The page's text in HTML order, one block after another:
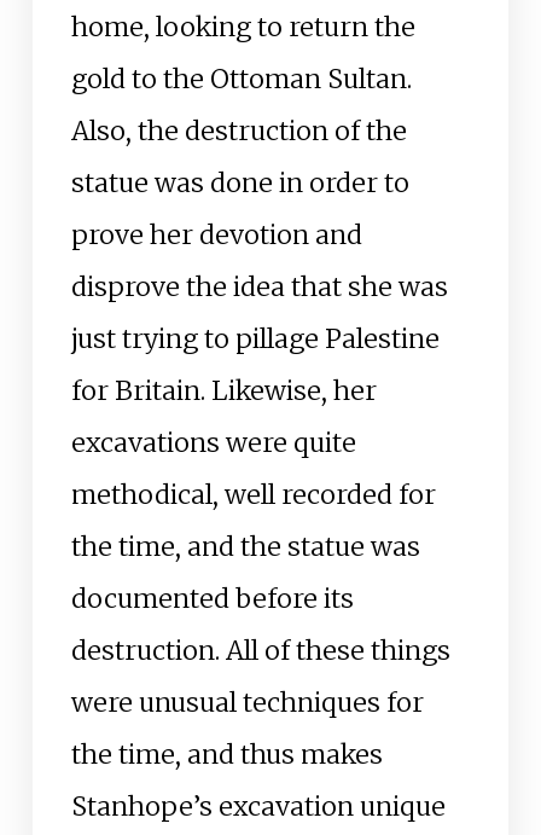
home, looking to return the
gold to the Ottoman Sultan.
Also, the destruction of the
statue was done in order to
prove her devotion and
disprove the idea that she was
just trying to pillage Palestine
for Britain. Likewise, her
excavations were quite
methodical, well recorded for
the time, and the statue was
documented before its
destruction. All of these things
were unusual techniques for
the time, and thus makes
Stanhope’s excavation unique